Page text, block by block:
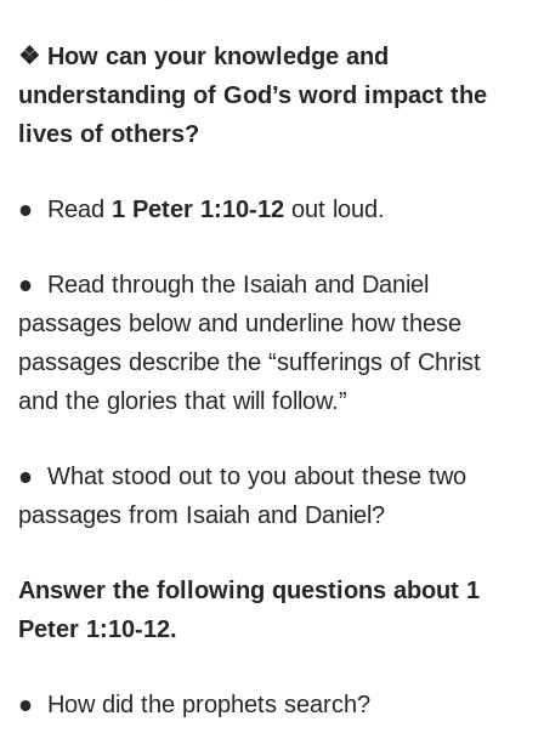
❖ How can your knowledge and
understanding of God’s word impact the
lives of others?
● Read 1 Peter 1:10-12 out loud.
● Read through the Isaiah and Daniel
passages below and underline how these
passages describe the “sufferings of Christ
and the glories that will follow.”
● What stood out to you about these two
passages from Isaiah and Daniel?
Answer the following questions about 1
Peter 1:10-12.
● How did the prophets search?